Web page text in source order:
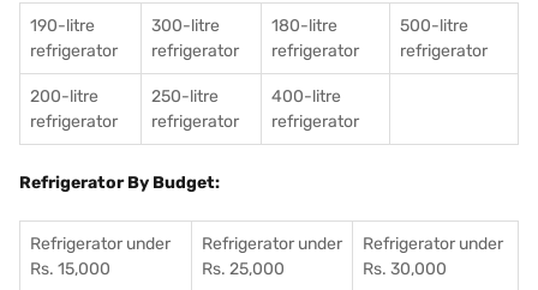
190-litre
refrigerator
300-litre
refrigerator
180-litre
refrigerator
500-litre
refrigerator
200-litre
refrigerator
250-litre
refrigerator
400-litre
refrigerator
Refrigerator By Budget:
Refrigerator under
Rs. 15,000
Refrigerator under
Rs. 25,000
Refrigerator under
Rs. 30,000